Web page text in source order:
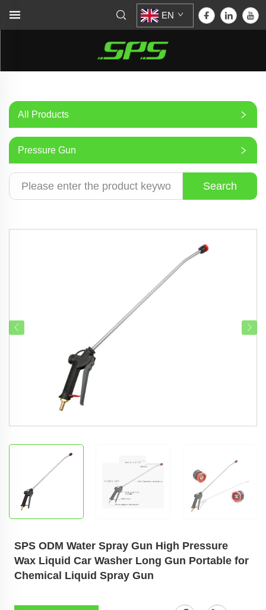
EN
All Products
Pressure Gun
Search
SPS ODM Water Spray Gun High Pressure
Wax Liquid Car Washer Long Gun Portable for
Chemical Liquid Spray Gun